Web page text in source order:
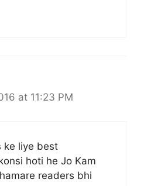
at 11:23 PM
ke liye best
hoti he Jo Kam
readers bhi